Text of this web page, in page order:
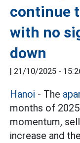
continue
with no
down
| 21/10/2025 -
Hanoi - The
months of
momentum,
increase and